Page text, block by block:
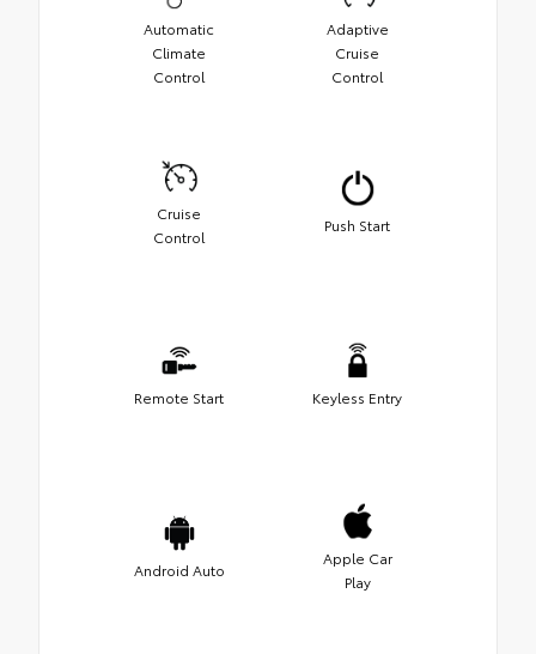
Automatic
Climate
Control
Adaptive
Cruise
Control
Cruise
Control
Push Start
Remote Start Keyless Entry
Android Auto
Apple Car
Play